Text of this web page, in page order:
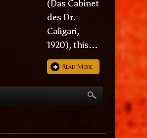
(Das Cabinet
des Dr.
Caligari,
1920), this...
Read More